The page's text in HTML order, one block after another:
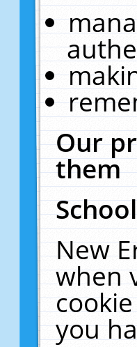
Our
them
New
when
you